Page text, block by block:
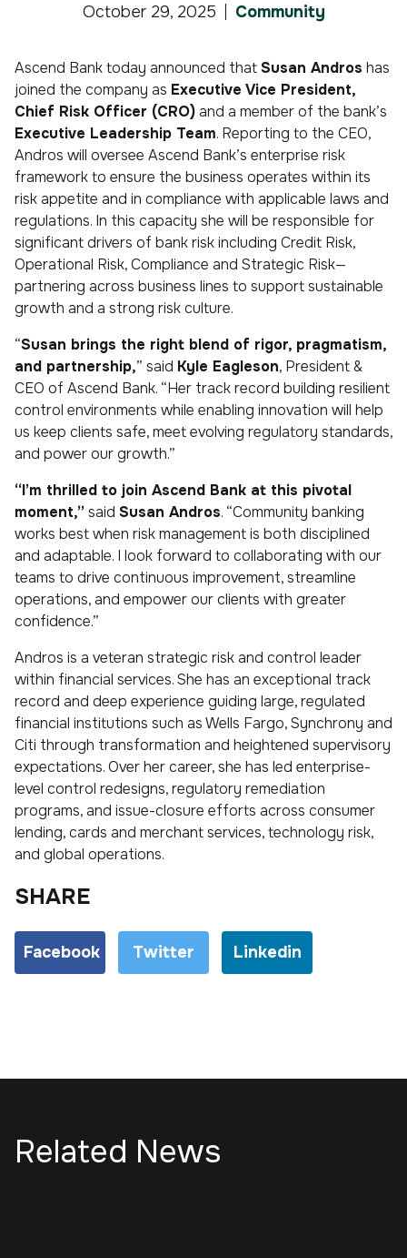
October 29, 2025 Community
Ascend Bank today announced thatSusan Andros has
joined the company as Executive Vice President,
Chief Risk Officer (CRO)and a member of the bank’s
Executive Leadership Team. Reporting to the CEO,
Andros will oversee Ascend Bank’s enterprise risk
framework to ensure the business operates within its
risk appetite and in compliance with applicable laws and
regulations. In this capacity she will be responsible for
significant drivers of bank risk including Credit Risk,
Operational Risk, Compliance and Strategic Risk—
partnering across business lines to support sustainable
growth and a strong risk culture.
“Susan brings the right blend of rigor, pragmatism,
and partnership,” said Kyle Eagleson, President &
CEO of Ascend Bank. “Her track record building resilient
control environments while enabling innovation will help
us keep clients safe, meet evolving regulatory standards,
and power our growth.”
“I’m thrilled to join Ascend Bank at this pivotal
moment,”said Susan Andros. “Community banking
works best when risk management is both disciplined
and adaptable. I look forward to collaborating with our
teams to drive continuous improvement, streamline
operations, and empower our clients with greater
confidence.”
Andros is a veteran strategic risk and control leader
within financial services. She has an exceptional track
record and deep experience guiding large, regulated
financial institutions such as Wells Fargo, Synchrony and
Citi through transformation and heightened supervisory
expectations. Over her career, she has led enterprise-
level control redesigns, regulatory remediation
programs, and issue-closure efforts across consumer
lending, cards and merchant services, technology risk,
and global operations.
SHARE
Facebook Twitter Linkedin
Related News